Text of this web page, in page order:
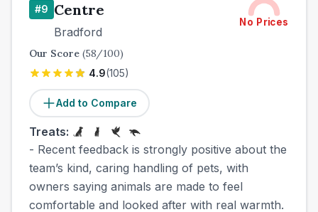
#9 Centre
Bradford
No Prices
Our Score (58/100)
4.9(105)
Add to Compare
Treats:
- Recent feedback is strongly positive about the
team’s kind, caring handling of pets, with
owners saying animals are made to feel
comfortable and looked after with real warmth.